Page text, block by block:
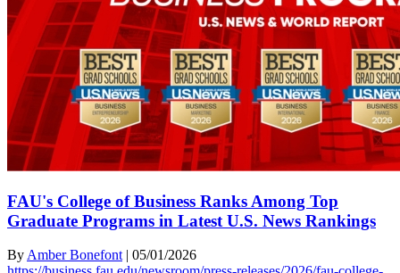
FAU's College of Business Ranks Among Top
Graduate Programs in Latest U.S. News Rankings
By Amber Bonefont | 05/01/2026